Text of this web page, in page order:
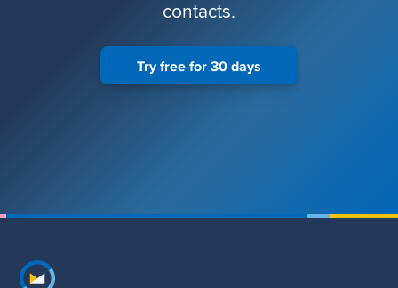
contacts.
Try free for 30 days
Footer navigation